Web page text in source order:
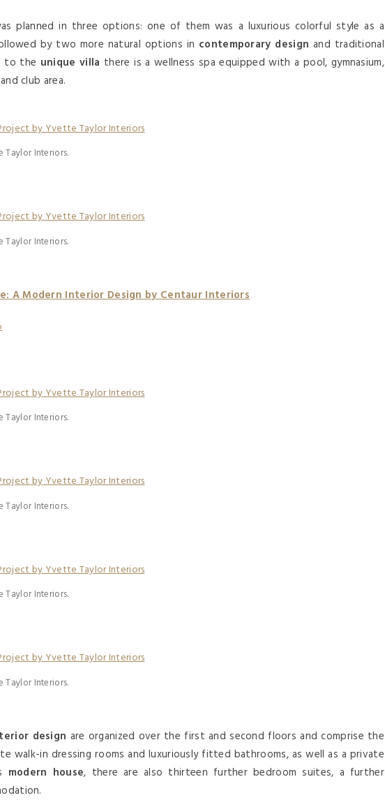
planned in three options: one of them was a luxurious colorful style as a
by two more natural options in contemporary design and traditional
to the unique villa there is a wellness spa equipped with a pool, gymnasium,
club area.
Taylor Interiors.
Taylor Interiors.
A Modern Interior Design by Centaur Interiors
Taylor Interiors.
Taylor Interiors.
Taylor Interiors.
Taylor Interiors.
design are organized over the first and second floors and comprise the
walk-in dressing rooms and luxuriously fitted bathrooms, as well as a private
modern house, there are also thirteen further bedroom suites, a further